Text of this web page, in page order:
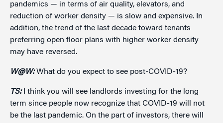
pandemics — in terms of air quality, elevators, and
reduction of worker density — is slow and expensive. In
addition, the trend of the last decade toward tenants
preferring open floor plans with higher worker density
may have reversed.
W@W:What do you expect to see post-COVID-19?
TS:I think you will see landlords investing for the long
term since people now recognize that COVID-19 will not
be the last pandemic. On the part of investors, there will